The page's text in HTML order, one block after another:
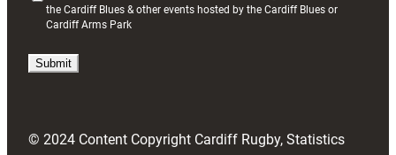
u
i
)
the Cardiff Blues & other events hosted by the Cardiff Blues or
Cardiff Arms Park
© 2024 Content Copyright Cardiff Rugby, Statistics